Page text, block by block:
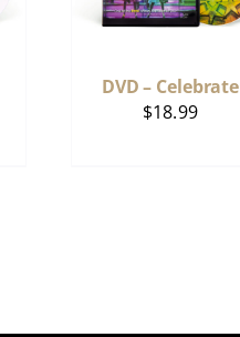
DVD – Celebrate
$18.99